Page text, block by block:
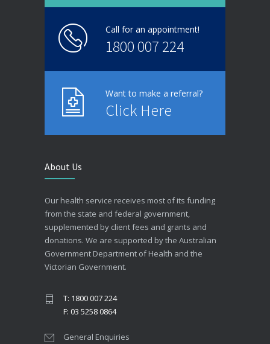
Call for an appointment!
1800 007 224
Want to make a referral?
Click Here
About Us
Our health service receives most of its funding
from the state and federal government,
supplemented by client fees and grants and
donations. We are supported by the Australian
Government Department of Health and the
Victorian Government.
T: 1800 007 224
F: 03 5258 0864
General Enquiries